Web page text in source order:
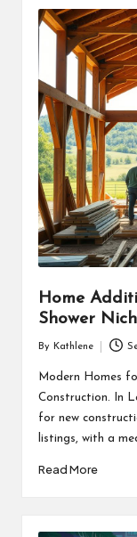
Home
Shower
by
By Kathlene
Modern Homes
Construction. In
for new
listings, with a
Read More